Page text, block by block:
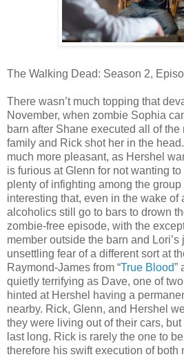
The Walking Dead: Season 2,
There wasn’t much topping that
November, when zombie Sophia
barn after Shane executed all of the
family and Rick shot her in the
much more pleasant, as Hershel
is furious at Glenn for not wanting
plenty of infighting among the group
interesting that, even in the wake of
alcoholics still go to bars to drown
zombie-free episode, with the
member outside the barn and
unsettling fear of a different sort at
Raymond-James from “True Blood”
quietly terrifying as Dave, one of
hinted at Hershel having a
nearby. Rick, Glenn, and Hershel
they were living out of their cars, but
last long. Rick is rarely the one to
therefore his swift execution of both